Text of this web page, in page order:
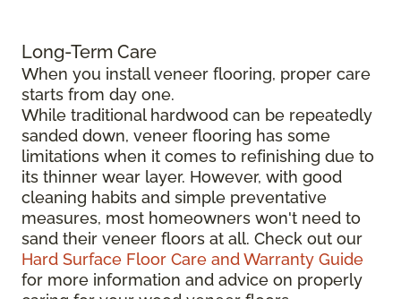
Long-Term Care
When you install veneer flooring, proper care
starts from day one.
While traditional hardwood can be repeatedly
sanded down, veneer flooring has some
limitations when it comes to refinishing due to
its thinner wear layer. However, with good
cleaning habits and simple preventative
measures, most homeowners won't need to
sand their veneer floors at all. Check out our
Hard Surface Floor Care and Warranty Guide
for more information and advice on properly